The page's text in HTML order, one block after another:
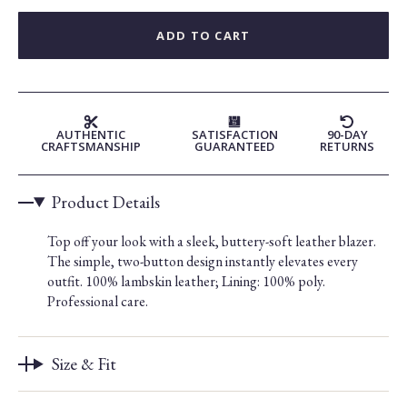
ADD TO CART
AUTHENTIC
CRAFTSMANSHIP
SATISFACTION
GUARANTEED
90-DAY
RETURNS
Product Details
Top off your look with a sleek, buttery-soft leather blazer.
The simple, two-button design instantly elevates every
outfit. 100% lambskin leather; Lining: 100% poly.
Professional care.
Size & Fit